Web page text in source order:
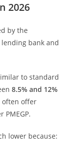
2026
by the
bank and
to standard
8.5% and 12%
often offer
lower because: